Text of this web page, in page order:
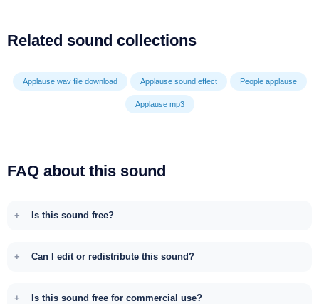
Related sound collections
Applause wav file download Applause sound effect People applause
Applause mp3
FAQ about this sound
Is this sound free?
Can I edit or redistribute this sound?
Is this sound free for commercial use?